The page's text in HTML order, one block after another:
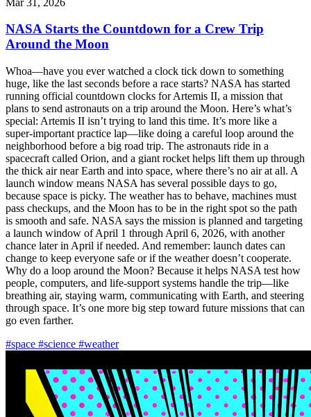
NASA Starts the Countdown for a Crew Trip
Around the Moon
Whoa—have you ever watched a clock tick down to something
huge, like the last seconds before a race starts? NASA has started
running official countdown clocks for Artemis II, a mission that
plans to send astronauts on a trip around the Moon. Here’s what’s
special: Artemis II isn’t trying to land this time. It’s more like a
super-important practice lap—like doing a careful loop around the
neighborhood before a big road trip. The astronauts ride in a
spacecraft called Orion, and a giant rocket helps lift them up through
the thick air near Earth and into space, where there’s no air at all. A
launch window means NASA has several possible days to go,
because space is picky. The weather has to behave, machines must
pass checkups, and the Moon has to be in the right spot so the path
is smooth and safe. NASA says the mission is planned and targeting
a launch window of April 1 through April 6, 2026, with another
chance later in April if needed. And remember: launch dates can
change to keep everyone safe or if the weather doesn’t cooperate.
Why do a loop around the Moon? Because it helps NASA test how
people, computers, and life-support systems handle the trip—like
breathing air, staying warm, communicating with Earth, and steering
through space. It’s one more big step toward future missions that can
go even farther.
#space #science #weather